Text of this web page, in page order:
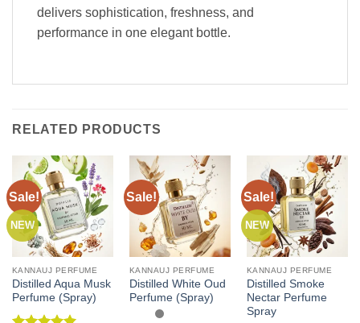
delivers sophistication, freshness, and
performance in one elegant bottle.
RELATED PRODUCTS
Sale!
NEW
KANNAUJ PERFUME
Distilled Aqua Musk
Perfume (Spray)
Sale!
KANNAUJ PERFUME
Distilled White Oud
Perfume (Spray)
Sale!
NEW
KANNAUJ PERFUME
Distilled Smoke
Nectar Perfume
Spray